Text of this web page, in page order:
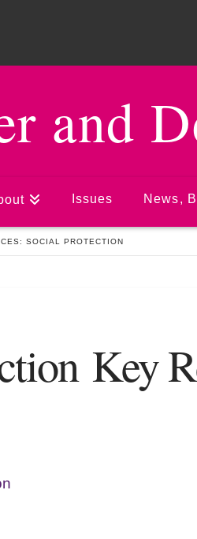
and
Issues News,
SOCIAL PROTECTION
Key